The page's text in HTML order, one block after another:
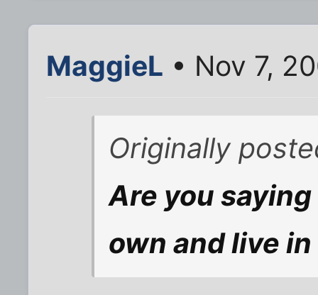
MaggieL • Nov 7,
Originally
Are you
own and live